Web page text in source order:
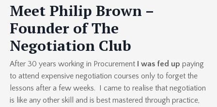
Meet Philip Brown –
Founder of The
Negotiation Club
After 30 years working in Procurement I was fed up paying
to attend expensive negotiation courses only to forget the
lessons after a few weeks. I came to realise that negotiation
is like any other skill and is best mastered through practice,